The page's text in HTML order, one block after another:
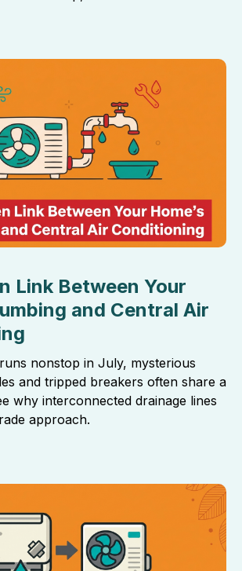
Link Between Your
and Central Air
nonstop in July, mysterious
and tripped breakers often share a
why interconnected drainage lines
approach.